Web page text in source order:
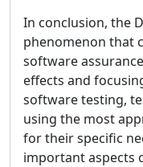
In conclusion, the
phenomenon that
software
effects and
software testing,
using the most
for their specific
important aspects